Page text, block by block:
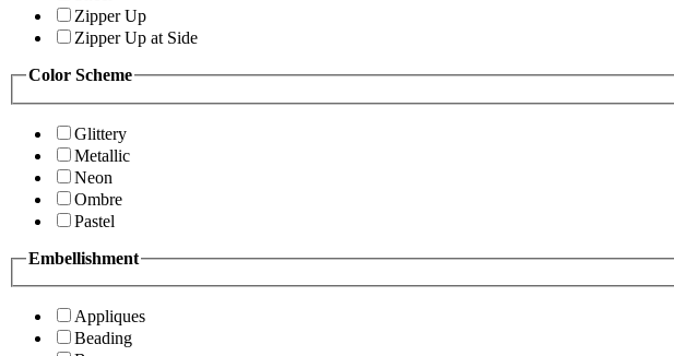
Zipper Up
Zipper Up at Side
Color Scheme
Glittery
Metallic
Neon
Ombre
Pastel
Embellishment
Appliques
Beading